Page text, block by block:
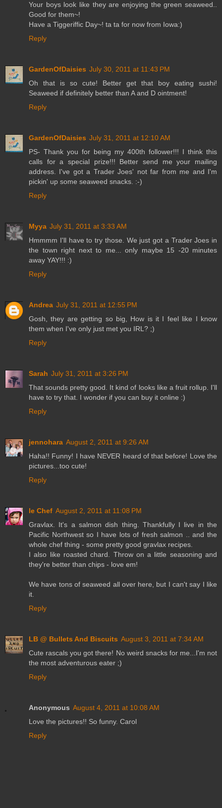
Your boys look like they are enjoying the green seaweed..
Good for them~!
Have a Tiggeriffic Day~! ta ta for now from Iowa:)
Reply
GardenOfDaisies July 30, 2011 at 11:43 PM
Oh that is so cute! Better get that boy eating sushi!
Seaweed if definitely better than A and D ointment!
Reply
GardenOfDaisies July 31, 2011 at 12:10 AM
PS- Thank you for being my 400th follower!!! I think this
calls for a special prize!!! Better send me your mailing
address. I've got a Trader Joes' not far from me and I'm
pickin' up some seaweed snacks. :-)
Reply
Myya July 31, 2011 at 3:33 AM
Hmmmm I'll have to try those. We just got a Trader Joes in
the town right next to me... only maybe 15 -20 minutes
away YAY!!! :)
Reply
Andrea July 31, 2011 at 12:55 PM
Gosh, they are getting so big, How is it I feel like I know
them when I've only just met you IRL? ;)
Reply
Sarah July 31, 2011 at 3:26 PM
That sounds pretty good. It kind of looks like a fruit rollup. I'll
have to try that. I wonder if you can buy it online :)
Reply
jennohara August 2, 2011 at 9:26 AM
Haha!! Funny! I have NEVER heard of that before! Love the
pictures...too cute!
Reply
le Chef August 2, 2011 at 11:08 PM
Gravlax. It's a salmon dish thing. Thankfully I live in the
Pacific Northwest so I have lots of fresh salmon .. and the
whole chef thing - some pretty good gravlax recipes.
I also like roasted chard. Throw on a little seasoning and
they're better than chips - love em!
We have tons of seaweed all over here, but I can't say I like
it.
Reply
LB @ Bullets And Biscuits August 3, 2011 at 7:34 AM
Cute rascals you got there! No weird snacks for me...I'm not
the most adventurous eater ;)
Reply
Anonymous August 4, 2011 at 10:08 AM
Love the pictures!! So funny. Carol
Reply